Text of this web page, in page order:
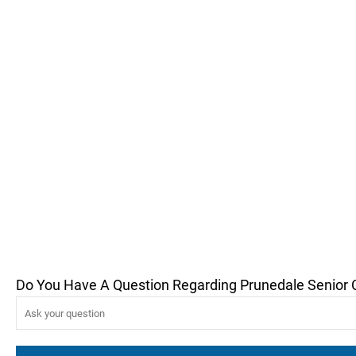
Do You Have A Question Regarding Prunedale Senior